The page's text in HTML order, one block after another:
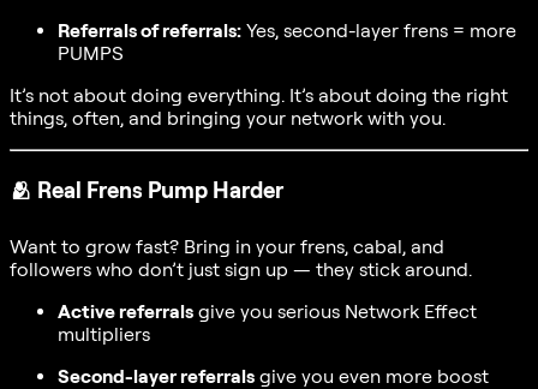
Referrals of referrals: Yes, second-layer frens = more
PUMPS
It’s not about doing everything. It’s about doing the right
things, often, and bringing your network with you.
🫂 Real Frens Pump Harder
Want to grow fast? Bring in your frens, cabal, and
followers who don’t just sign up — they stick around.
Active referrals give you serious Network Effect
multipliers
Second-layer referrals give you even more boost